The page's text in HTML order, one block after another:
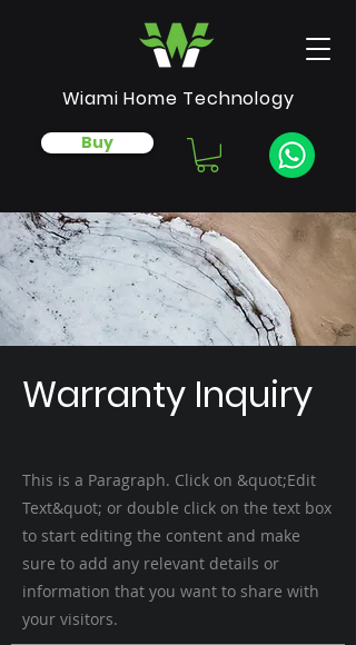
Buy
Wiami Home Technology
Warranty Inquiry
This is a Paragraph. Click on &quot;Edit
Text&quot; or double click on the text box
to start editing the content and make
sure to add any relevant details or
information that you want to share with
your visitors.